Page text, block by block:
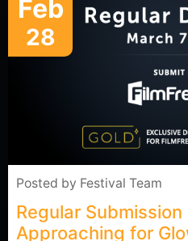
Feb
28
Posted by Festival Team
Regular Submission
Approaching for